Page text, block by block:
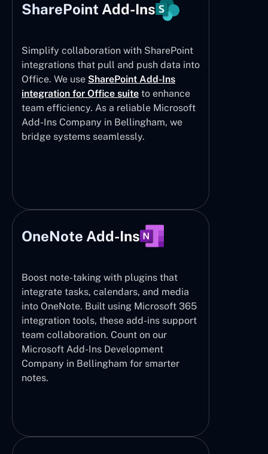
SharePoint Add-Ins
Simplify collaboration with SharePoint
integrations that pull and push data into
Office. We use SharePoint Add-Ins
integration for Office suite to enhance
team efficiency. As a reliable Microsoft
Add-Ins Company in Bellingham, we
bridge systems seamlessly.
OneNote Add-Ins
Boost note-taking with plugins that
integrate tasks, calendars, and media
into OneNote. Built using Microsoft 365
integration tools, these add-ins support
team collaboration. Count on our
Microsoft Add-Ins Development
Company in Bellingham for smarter
notes.